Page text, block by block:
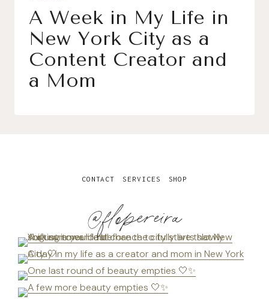
A Week in My Life in
New York City as a
Content Creator and
a Mom
@flopereira
CONTACT SERVICES SHOP